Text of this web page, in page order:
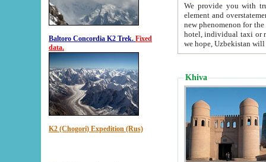
Baltoro Concordia K2 Trek. Fixed
data.
K2 (Chogori) Expedition (Rus)
We provide you with truthful
element and overstatements. Most of the hotels
new phenomenon for the young country. In the Soviet times it was impossible even to dream about private
hotel, individual taxi or restaurant.
we hope, Uzbekistan will
Khiva